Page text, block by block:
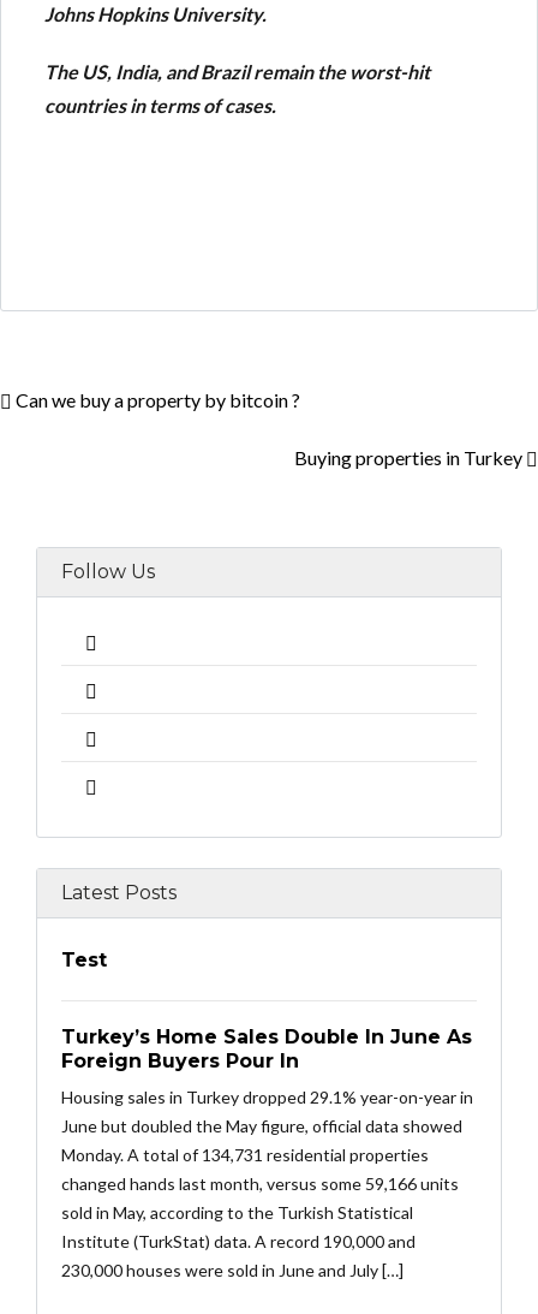
Johns Hopkins University.
The US, India, and Brazil remain the worst-hit
countries in terms of cases.
Can we buy a property by bitcoin ?
Buying properties in Turkey
Follow Us
Latest Posts
Test
Turkey’s Home Sales Double In June As
Foreign Buyers Pour In
Housing sales in Turkey dropped 29.1% year-on-year in
June but doubled the May figure, official data showed
Monday. A total of 134,731 residential properties
changed hands last month, versus some 59,166 units
sold in May, according to the Turkish Statistical
Institute (TurkStat) data. A record 190,000 and
230,000 houses were sold in June and July […]